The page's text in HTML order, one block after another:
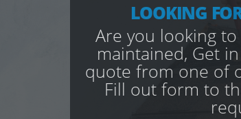
LOOKING
Are you looking
maintained, Get
quote from one of
Fill out form to